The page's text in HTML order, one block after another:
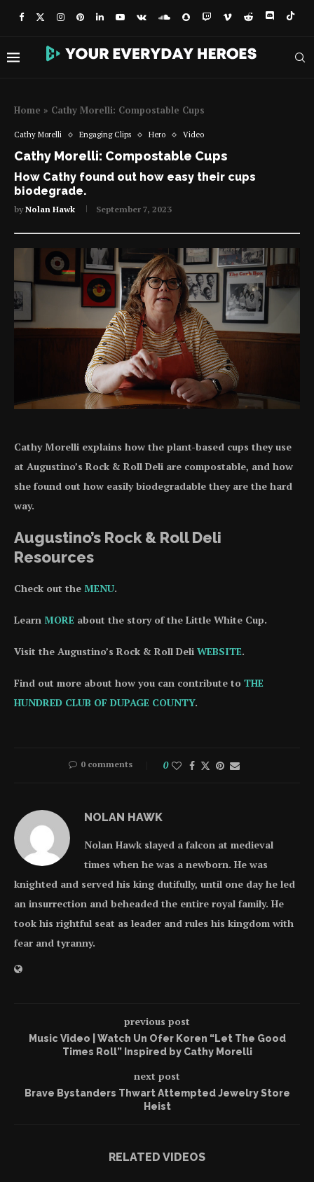
Home » Cathy Morelli: Compostable Cups
Cathy Morelli Engaging Clips Hero Video
Cathy Morelli: Compostable Cups
How Cathy found out how easy their cups
biodegrade.
byNolan Hawk September 7, 2023
Cathy Morelli explains how the plant-based cups they use
at Augustino’s Rock & Roll Deli are compostable, and how
she found out how easily biodegradable they are the hard
way.
Augustino’s Rock & Roll Deli
Resources
Check out the MENU.
Learn MORE about the story of the Little White Cup.
Visit the Augustino’s Rock & Roll Deli WEBSITE.
Find out more about how you can contribute to THE
HUNDRED CLUB OF DUPAGE COUNTY.
0 comments 0
NOLAN HAWK
Nolan Hawk slayed a falcon at medieval
times when he was a newborn. He was
knighted and served his king dutifully, until one day he led
an insurrection and beheaded the entire royal family. He
took his rightful seat as leader and rules his kingdom with
fear and tyranny.
previous post
Music Video | Watch Un Ofer Koren “Let The Good
Times Roll” Inspired by Cathy Morelli
next post
Brave Bystanders Thwart Attempted Jewelry Store
Heist
RELATED VIDEOS